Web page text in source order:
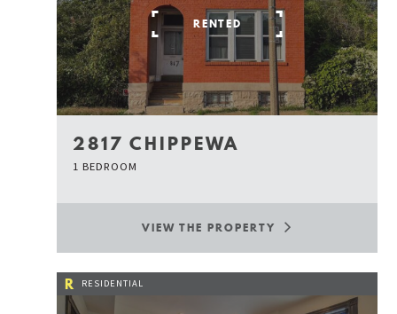
RENTED
2817 CHIPPEWA
1 BEDROOM
VIEW THE PROPERTY
R RESIDENTIAL